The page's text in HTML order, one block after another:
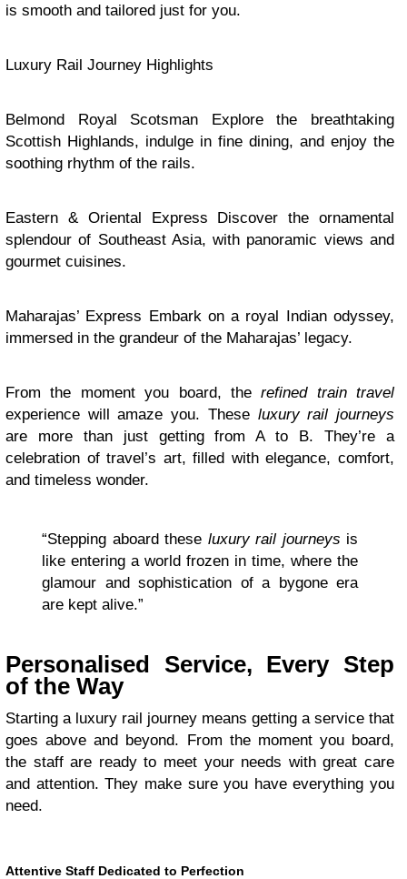
is smooth and tailored just for you.
Luxury Rail Journey Highlights
Belmond Royal Scotsman Explore the breathtaking
Scottish Highlands, indulge in fine dining, and enjoy the
soothing rhythm of the rails.
Eastern & Oriental Express Discover the ornamental
splendour of Southeast Asia, with panoramic views and
gourmet cuisines.
Maharajas’ Express Embark on a royal Indian odyssey,
immersed in the grandeur of the Maharajas’ legacy.
From the moment you board, therefined train travel
experience will amaze you. These luxury rail journeys
are more than just getting from A to B. They’re a
celebration of travel’s art, filled with elegance, comfort,
and timeless wonder.
“Stepping aboard these luxury rail journeys is
like entering a world frozen in time, where the
glamour and sophistication of a bygone era
are kept alive.”
Personalised Service, Every Step
of the Way
Starting a luxury rail journey means getting a service that
goes above and beyond. From the moment you board,
the staff are ready to meet your needs with great care
and attention. They make sure you have everything you
need.
Attentive Staff Dedicated to Perfection